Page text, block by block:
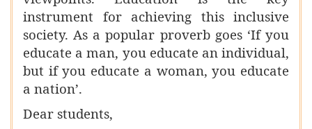
instrument for achieving this inclusive
society. As a popular proverb goes ‘If you
educate a man, you educate an individual,
but if you educate a woman, you educate
a nation’.
Dear students,